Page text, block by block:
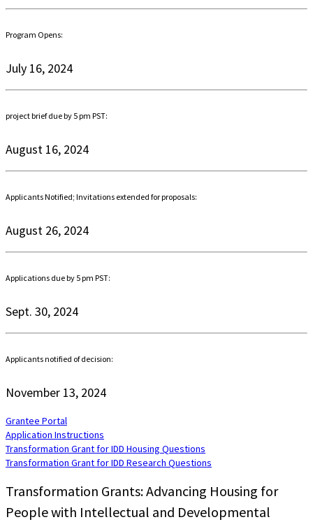
Program Opens:
July 16, 2024
project brief due by 5 pm PST:
August 16, 2024
Applicants Notified; Invitations extended for proposals:
August 26, 2024
Applications due by 5 pm PST:
Sept. 30, 2024
Applicants notified of decision:
November 13, 2024
Grantee Portal
Application Instructions
Transformation Grant for IDD Housing Questions
Transformation Grant for IDD Research Questions
Transformation Grants: Advancing Housing for
People with Intellectual and Developmental